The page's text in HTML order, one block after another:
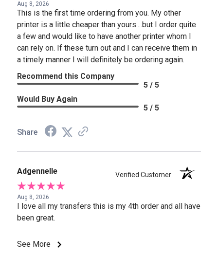
Aug 8, 2026
This is the first time ordering from you. My other
printer is a little cheaper than yours....but I order quite
a few and would like to have another printer whom I
can rely on. If these turn out and I can receive them in
a timely manner I will definitely be ordering again.
Recommend this Company
5 / 5
Would Buy Again
5 / 5
Share
Adgennelle Verified Customer
Aug 8, 2026
I love all my transfers this is my 4th order and all have
been great.
See More